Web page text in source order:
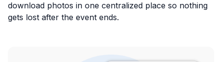
download photos in one centralized place so nothing
gets lost after the event ends.